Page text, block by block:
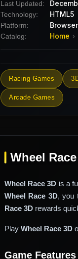
Last Updated:
Technology: HTML5
Platform:
Catalog: Home ›
Racing Games
Arcade Games
Wheel
Wheel Race 3D is a
Wheel Race 3D, you
Race 3D rewards
Play Wheel Race 3D
Game Features